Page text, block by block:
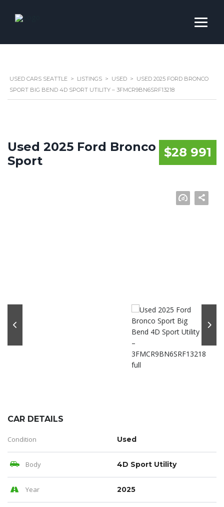
USED CARS SEATTLE > LISTINGS > USED > USED 2025 FORD BRONCO
SPORT BIG BEND 4D SPORT UTILITY – 3FMCR9BN6SRF13218
$28 991
Used 2025 Ford Bronco
Sport
CAR DETAILS
Condition Used
Body 4D Sport Utility
Year 2025